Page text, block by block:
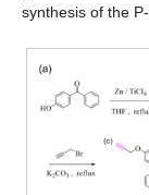
synthesis of the